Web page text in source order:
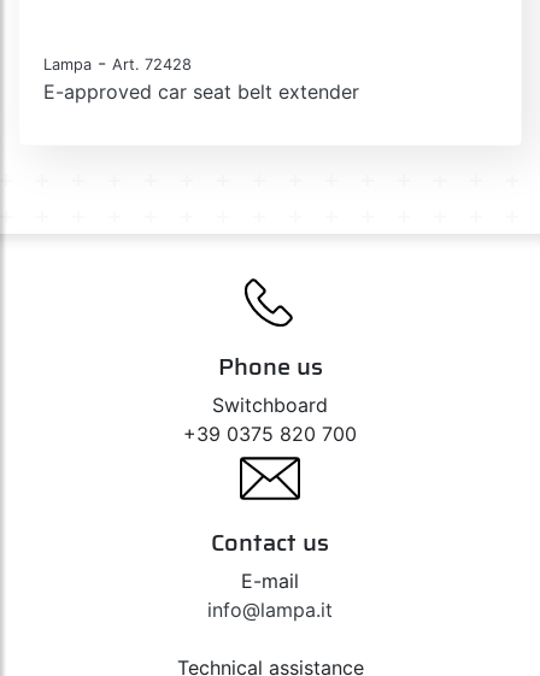
Lampa - Art. 72428
E-approved car seat belt extender
Phone us
Switchboard
+39 0375 820 700
Contact us
E-mail
info@lampa.it
Technical assistance